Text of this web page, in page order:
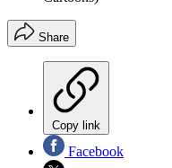
Share
Copy link
Facebook